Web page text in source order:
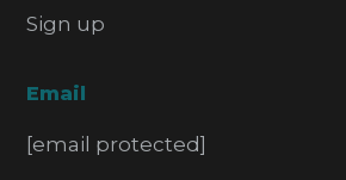
Sign up
Email
[email protected]